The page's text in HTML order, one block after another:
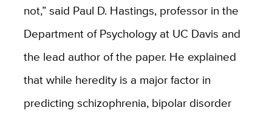
not,” said Paul D. Hastings, professor in the
Department of Psychology at UC Davis and
the lead author of the paper. He explained
that while heredity is a major factor in
predicting schizophrenia, bipolar disorder